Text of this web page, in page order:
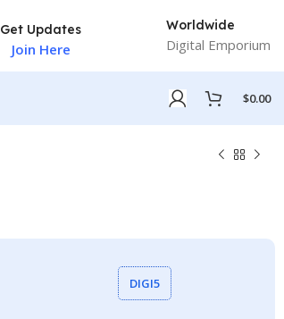
Get Updates
Join Here
Worldwide
Digital Emporium
$0.00
DIGI5